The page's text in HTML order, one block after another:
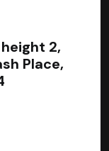
2,
Place,